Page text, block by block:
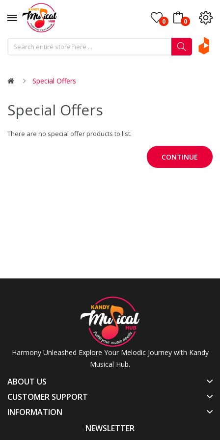
0 0
Special Offers
Special Offers
There are no special offer products to list.
CONTINUE
Harmony Unleashed Explore Your Melodic Journey with Kandy
Musical Hub.
ABOUT US
CUSTOMER SUPPORT
INFORMATION
NEWSLETTER